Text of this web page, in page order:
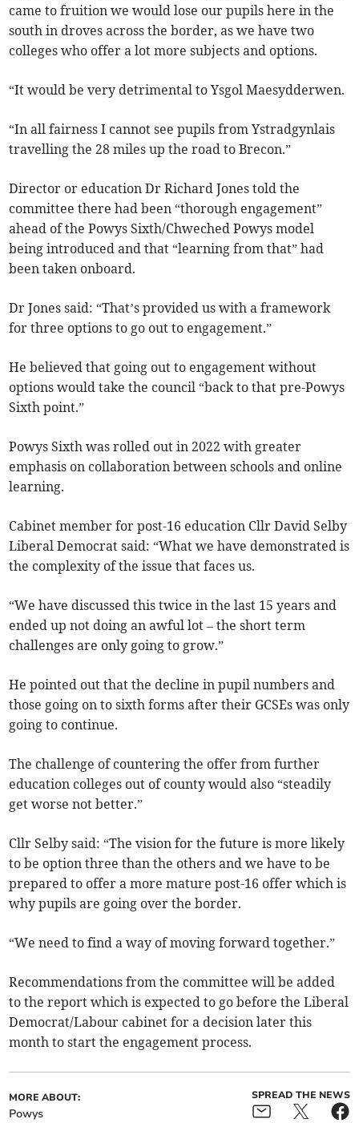
came to fruition we would lose our pupils here in the
south in droves across the border, as we have two
colleges who offer a lot more subjects and options.
“It would be very detrimental to Ysgol Maesydderwen.
“In all fairness I cannot see pupils from Ystradgynlais
travelling the 28 miles up the road to Brecon.”
Director or education Dr Richard Jones told the
committee there had been “thorough engagement”
ahead of the Powys Sixth/Chweched Powys model
being introduced and that “learning from that” had
been taken onboard.
Dr Jones said: “That’s provided us with a framework
for three options to go out to engagement.”
He believed that going out to engagement without
options would take the council “back to that pre-Powys
Sixth point.”
Powys Sixth was rolled out in 2022 with greater
emphasis on collaboration between schools and online
learning.
Cabinet member for post-16 education Cllr David Selby
Liberal Democrat said: “What we have demonstrated is
the complexity of the issue that faces us.
“We have discussed this twice in the last 15 years and
ended up not doing an awful lot – the short term
challenges are only going to grow.”
He pointed out that the decline in pupil numbers and
those going on to sixth forms after their GCSEs was only
going to continue.
The challenge of countering the offer from further
education colleges out of county would also “steadily
get worse not better.”
Cllr Selby said: “The vision for the future is more likely
to be option three than the others and we have to be
prepared to offer a more mature post-16 offer which is
why pupils are going over the border.
“We need to find a way of moving forward together.”
Recommendations from the committee will be added
to the report which is expected to go before the Liberal
Democrat/Labour cabinet for a decision later this
month to start the engagement process.
MORE ABOUT:
Powys
SPREAD THE NEWS